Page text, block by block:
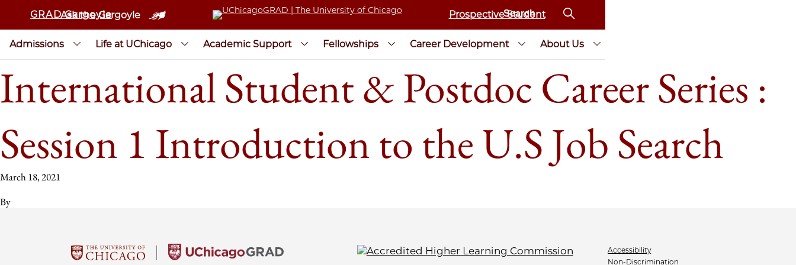
GRAD Gargoyle
Ask the Gargoyle Prospective Student
Admissions Life at UChicago Academic Support Fellowships Career Development About Us
International Student & Postdoc Career Series :
Session 1 Introduction to the U.S Job Search
March 18, 2021
By
Accessibility
Non-Discrimination